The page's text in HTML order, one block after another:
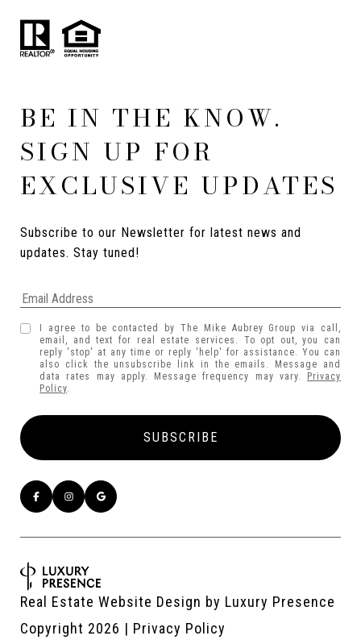
BE IN THE KNOW.
SIGN UP FOR
EXCLUSIVE UPDATES
Subscribe to our Newsletter for latest news and
updates. Stay tuned!
I agree to be contacted by The Mike Aubrey Group via call,
email, and text for real estate services. To opt out, you can
reply 'stop' at any time or reply 'help' for assistance. You can
also click the unsubscribe link in the emails. Message and
data rates may apply. Message frequency may vary.
Privacy
Policy.
Real Estate Website Design by Luxury Presence
Copyright 2026 | Privacy Policy